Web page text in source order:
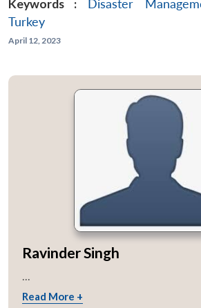
Keywords :
Disaster
Turkey
April 12, 2023
Ravinder Singh
...
Read More +